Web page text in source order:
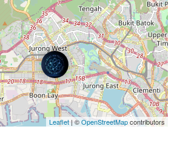
Leaflet | ©OpenStreetMapcontributors